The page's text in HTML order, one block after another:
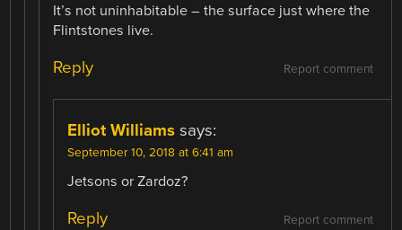
It’s not uninhabitable – the surface just where the
Flintstones live.
Report comment
Reply
Elliot Williams says:
September 10, 2018 at 6:41 am
Jetsons or Zardoz?
Report comment
Reply